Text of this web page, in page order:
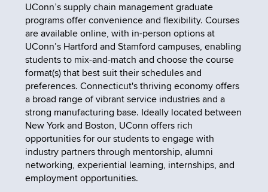
UConn’s supply chain management graduate
programs offer convenience and flexibility. Courses
are available online, with in-person options at
UConn’s Hartford and Stamford campuses, enabling
students to mix-and-match and choose the course
format(s) that best suit their schedules and
preferences. Connecticut's thriving economy offers
a broad range of vibrant service industries and a
strong manufacturing base. Ideally located between
New York and Boston, UConn offers rich
opportunities for our students to engage with
industry partners through mentorship, alumni
networking, experiential learning, internships, and
employment opportunities.